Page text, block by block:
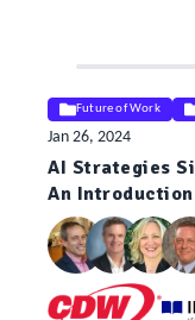
Future of Work
Jan 26, 2024
AI Strategies
An Introduction